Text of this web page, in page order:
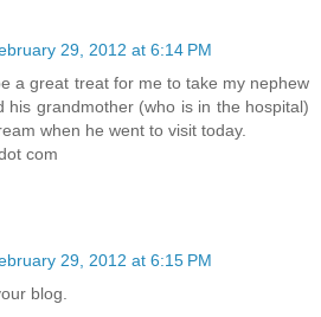
29, 2012 at 6:14 PM
a great treat for me to take my nephew
his grandmother (who is in the hospital)
when he went to visit today.
com
29, 2012 at 6:15 PM
blog.